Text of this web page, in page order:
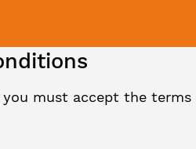
you must accept the terms